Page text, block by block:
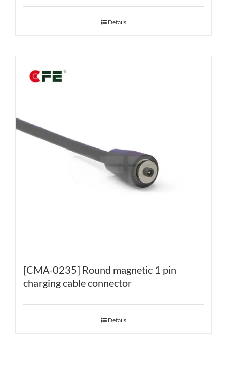
Details
[CMA-0235] Round magnetic 1 pin
charging cable connector
Details